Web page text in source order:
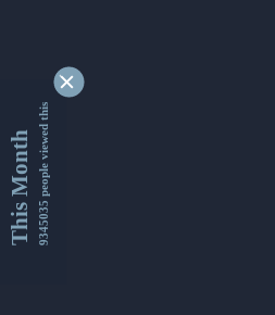
This Month9345035 people viewed this